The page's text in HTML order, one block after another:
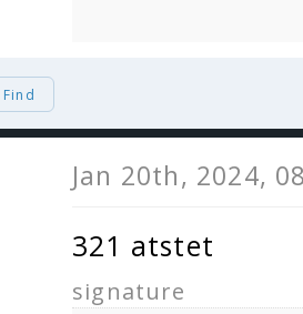
Find
Jan 20th, 2024,
321 atstet
signature